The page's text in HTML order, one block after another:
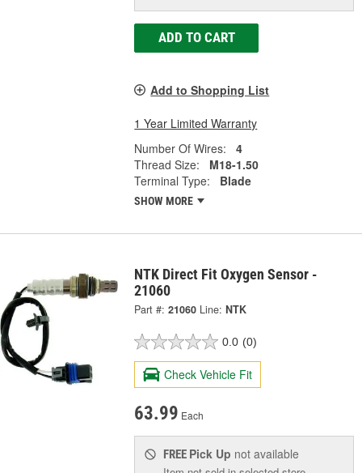
ADD TO CART
Add to Shopping List
1 Year Limited Warranty
Number Of Wires:
4
Thread Size:
M18-1.50
Terminal Type:
Blade
SHOW MORE
NTK Direct Fit Oxygen Sensor -
21060
Part #: 21060 Line: NTK
0.0 (0)
Check Vehicle Fit
63.99 Each
FREE Pick Up not available